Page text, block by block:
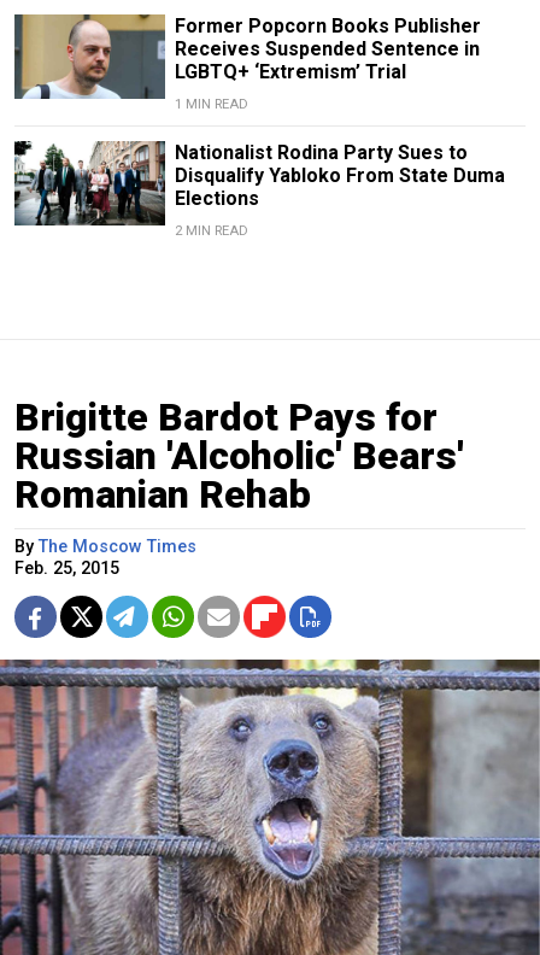
Former Popcorn Books Publisher
Receives Suspended Sentence in
LGBTQ+ ‘Extremism’ Trial
1 MIN READ
Nationalist Rodina Party Sues to
Disqualify Yabloko From State Duma
Elections
2 MIN READ
Brigitte Bardot Pays for
Russian 'Alcoholic' Bears'
Romanian Rehab
ByThe Moscow Times
Feb. 25, 2015